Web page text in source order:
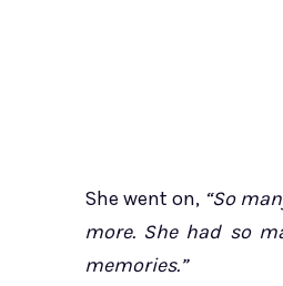
She went on, “So
more. She had so
memories.”